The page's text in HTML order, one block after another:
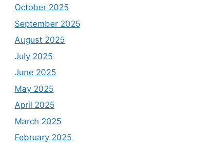
October 2025
September 2025
August 2025
July 2025
June 2025
May 2025
April 2025
March 2025
February 2025